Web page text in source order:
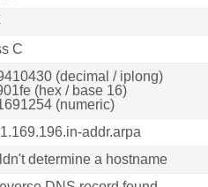
C
(decimal / iplong)
(hex / base 16)
(numeric)
addr.arpa
determine a hostname